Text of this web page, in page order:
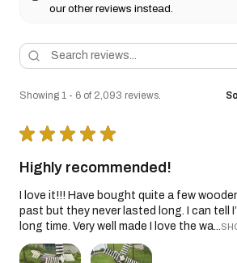
our other reviews instead.
Showing 1 - 6 of 2,093 reviews.
★ ★ ★ ★ ★
Highly recommended!
I love it!!! Have bought quite a few
past but they never lasted long. I can tell
long time. Very well made I love the wa...